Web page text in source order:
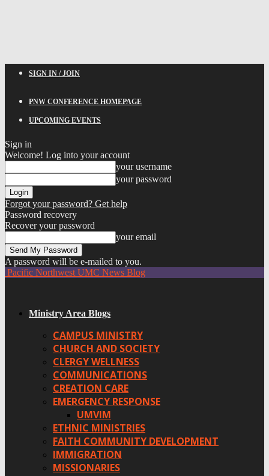
SIGN IN / JOIN
PNW CONFERENCE HOMEPAGE
UPCOMING EVENTS
Sign in
Welcome! Log into your account
your username
your password
Forgot your password? Get help
Password recovery
Recover your password
your email
A password will be e-mailed to you.
Pacific Northwest UMC News Blog
Ministry Area Blogs
CAMPUS MINISTRY
CHURCH AND SOCIETY
CLERGY WELLNESS
COMMUNICATIONS
CREATION CARE
EMERGENCY RESPONSE
UMVIM
ETHNIC MINISTRIES
FAITH COMMUNITY DEVELOPMENT
IMMIGRATION
MISSIONARIES